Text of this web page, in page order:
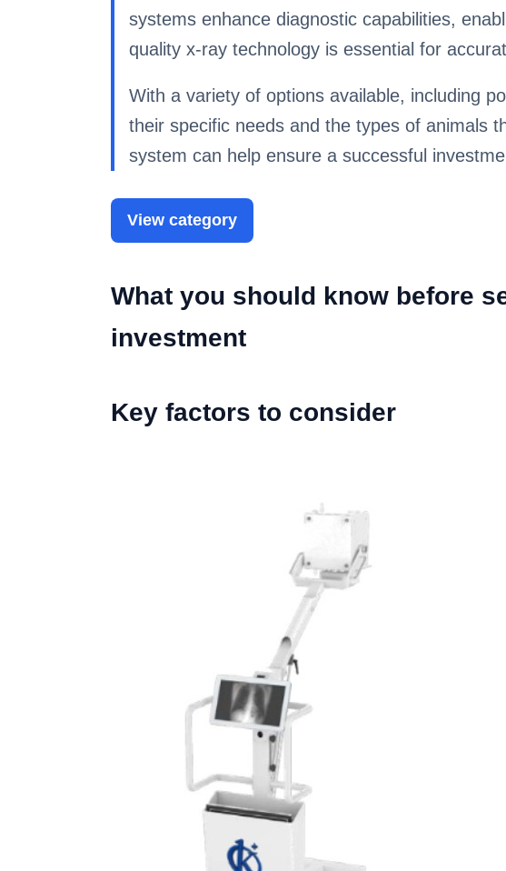
systems enhance diagnostic capabilities,
quality x-ray technology is essential for
With a variety of options available, including
their specific needs and the types of animals
system can help ensure a successful
View category
What you should know before
investment
Key factors to consider